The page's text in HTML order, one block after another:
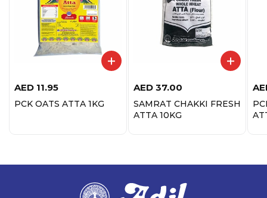
AED 11.95
PCK OATS ATTA 1KG
AED 37.00
SAMRAT CHAKKI FRESH
ATTA 10KG